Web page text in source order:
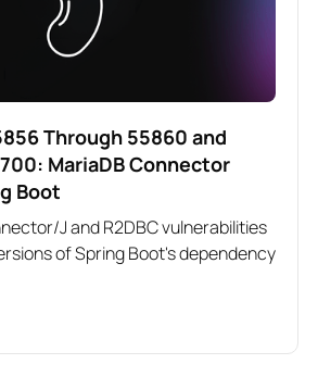
Through 55860 and
MariaDB Connector
Boot
J and R2DBC vulnerabilities
of Spring Boot's dependency